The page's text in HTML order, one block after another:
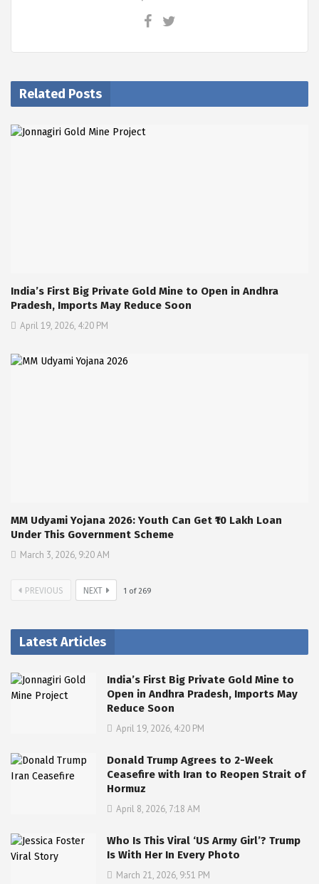
Related Posts
India’s First Big Private Gold Mine to Open in Andhra
Pradesh, Imports May Reduce Soon
April 19, 2026, 4:20 PM
MM Udyami Yojana 2026: Youth Can Get ₹10 Lakh Loan
Under This Government Scheme
March 3, 2026, 9:20 AM
PREVIOUS NEXT 1 of 269
Latest Articles
India’s First Big Private Gold Mine to
Open in Andhra Pradesh, Imports May
Reduce Soon
April 19, 2026, 4:20 PM
Donald Trump Agrees to 2-Week
Ceasefire with Iran to Reopen Strait of
Hormuz
April 8, 2026, 7:18 AM
Who Is This Viral ‘US Army Girl’? Trump
Is With Her In Every Photo
March 21, 2026, 9:51 PM